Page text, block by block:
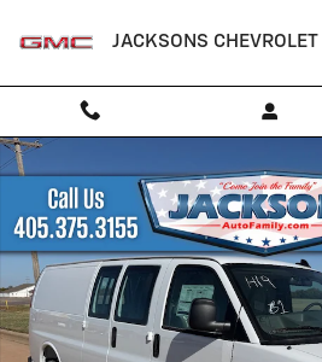
JACKSONS
New 2025 Chevrolet Express Cargo WT